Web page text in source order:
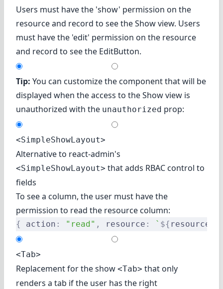
Users must have the 'show' permission on the
resource and record to see the Show view. Users
must have the 'edit' permission on the resource
and record to see the EditButton.
Tip: You can customize the component that will be
displayed when the access to the Show view is
unauthorized with the unauthorized prop:
<SimpleShowLayout>
Alternative to react-admin's
<SimpleShowLayout> that adds RBAC control to
fields
To see a column, the user must have the
permission to read the resource column:
{ action : "read" , resource : ` ${ resource
<Tab>
Replacement for the show <Tab> that only
renders a tab if the user has the right